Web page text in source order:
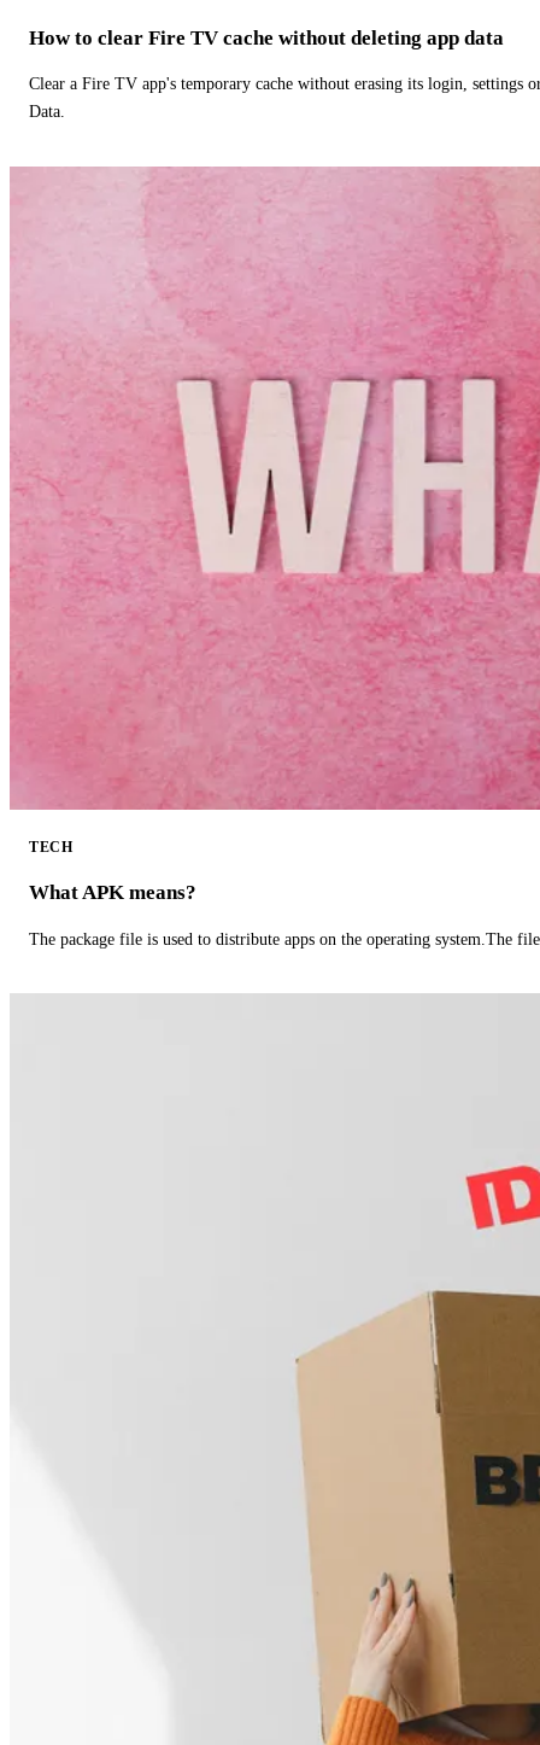
How to clear Fire TV cache without deleting app data
Clear a Fire TV app's temporary cache without erasing its login, settings
Data.
TECH
What APK means?
The package file is used to distribute apps on the operating system.The